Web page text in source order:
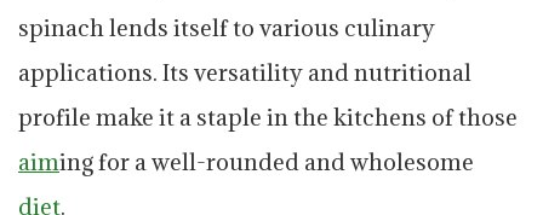
spinach lends itself to various culinary
applications. Its versatility and nutritional
profile make it a staple in the kitchens of those
aiming for a well-rounded and wholesome
diet.